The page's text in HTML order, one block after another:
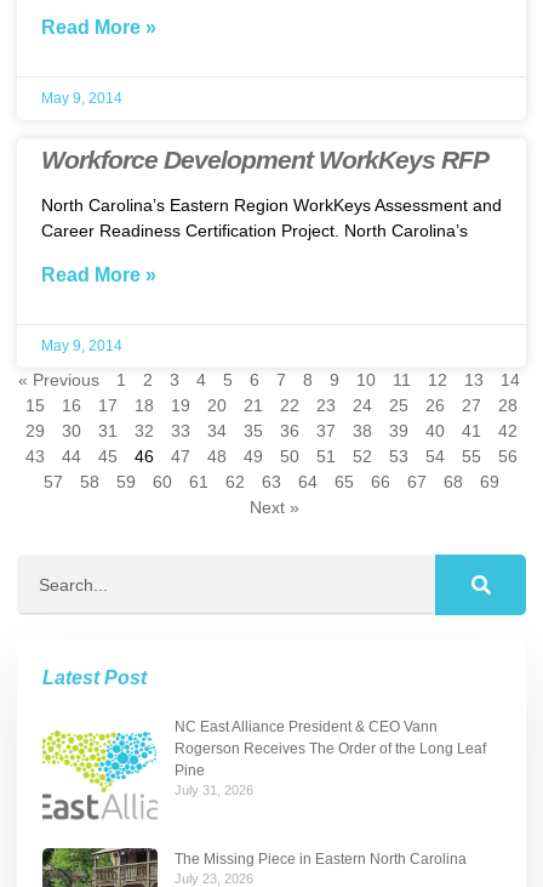
Read More »
May 9, 2014
Workforce Development WorkKeys RFP
North Carolina’s Eastern Region WorkKeys Assessment and
Career Readiness Certification Project. North Carolina’s
Read More »
May 9, 2014
« Previous 1 2 3 4 5 6 7 8 9 10 11 12 13
14
15
16 17 18 19 20 21 22 23 24 25 26 27
28
29
30 31 32 33 34 35 36 37 38 39 40 41
42
43
44 45 46 47 48 49 50 51 52 53 54 55
56
57
58 59 60 61 62 63 64 65 66 67 68
69
Next »
Latest Post
NC East Alliance President & CEO Vann
Rogerson Receives The Order of the Long Leaf
Pine
July 31, 2026
The Missing Piece in Eastern North Carolina
July 23, 2026